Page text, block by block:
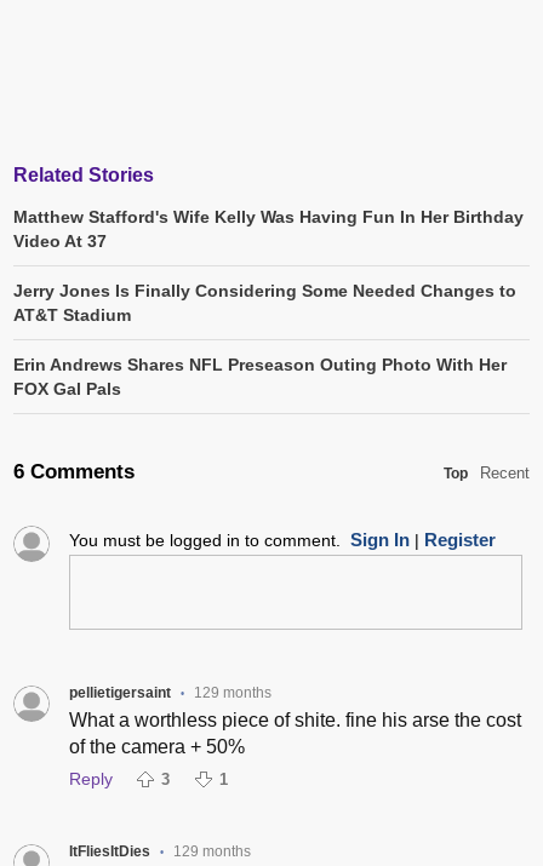
Related Stories
Matthew Stafford's Wife Kelly Was Having Fun In Her Birthday
Video At 37
Jerry Jones Is Finally Considering Some Needed Changes to
AT&T Stadium
Erin Andrews Shares NFL Preseason Outing Photo With Her
FOX Gal Pals
6 Comments Top Recent
You must be logged in to comment. Sign In| Register
pellietigersaint • 129 months
What a worthless piece of shite. fine his arse the cost
of the camera + 50%
Reply 3 1
ItFliesItDies • 129 months